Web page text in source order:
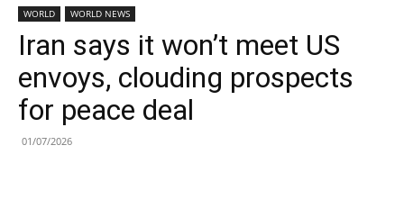
WORLD WORLD NEWS
Iran says it won’t meet US
envoys, clouding prospects
for peace deal
01/07/2026